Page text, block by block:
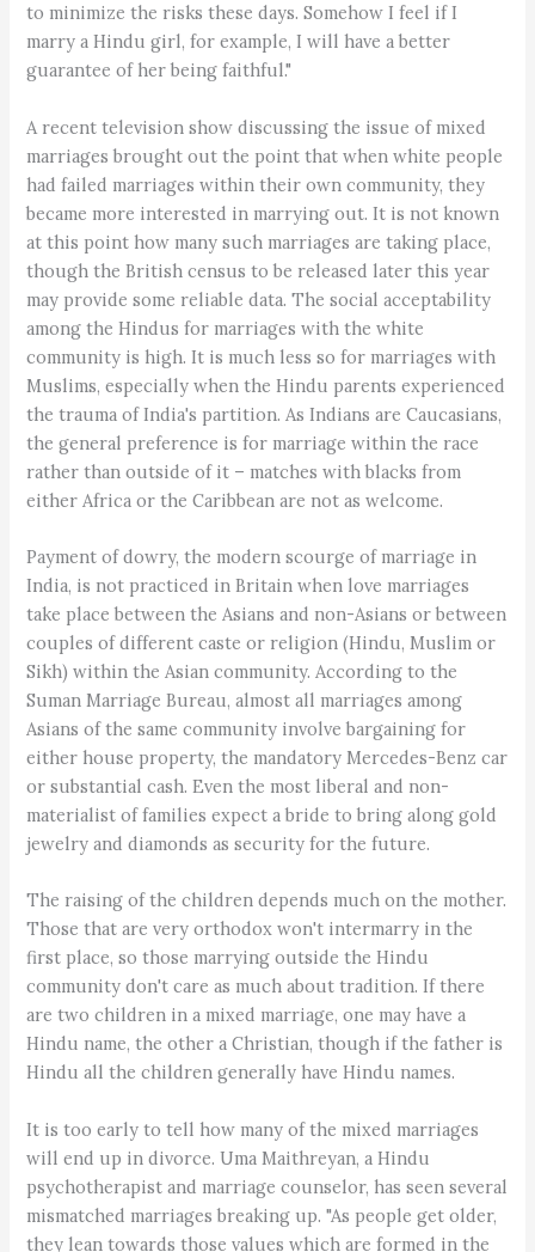
to minimize the risks these days. Somehow I feel if I
marry a Hindu girl, for example, I will have a better
guarantee of her being faithful."
A recent television show discussing the issue of mixed
marriages brought out the point that when white people
had failed marriages within their own community, they
became more interested in marrying out. It is not known
at this point how many such marriages are taking place,
though the British census to be released later this year
may provide some reliable data. The social acceptability
among the Hindus for marriages with the white
community is high. It is much less so for marriages with
Muslims, especially when the Hindu parents experienced
the trauma of India's partition. As Indians are Caucasians,
the general preference is for marriage within the race
rather than outside of it – matches with blacks from
either Africa or the Caribbean are not as welcome.
Payment of dowry, the modern scourge of marriage in
India, is not practiced in Britain when love marriages
take place between the Asians and non-Asians or between
couples of different caste or religion (Hindu, Muslim or
Sikh) within the Asian community. According to the
Suman Marriage Bureau, almost all marriages among
Asians of the same community involve bargaining for
either house property, the mandatory Mercedes-Benz car
or substantial cash. Even the most liberal and non-
materialist of families expect a bride to bring along gold
jewelry and diamonds as security for the future.
The raising of the children depends much on the mother.
Those that are very orthodox won't intermarry in the
first place, so those marrying outside the Hindu
community don't care as much about tradition. If there
are two children in a mixed marriage, one may have a
Hindu name, the other a Christian, though if the father is
Hindu all the children generally have Hindu names.
It is too early to tell how many of the mixed marriages
will end up in divorce. Uma Maithreyan, a Hindu
psychotherapist and marriage counselor, has seen several
mismatched marriages breaking up. "As people get older,
they lean towards those values which are formed in the